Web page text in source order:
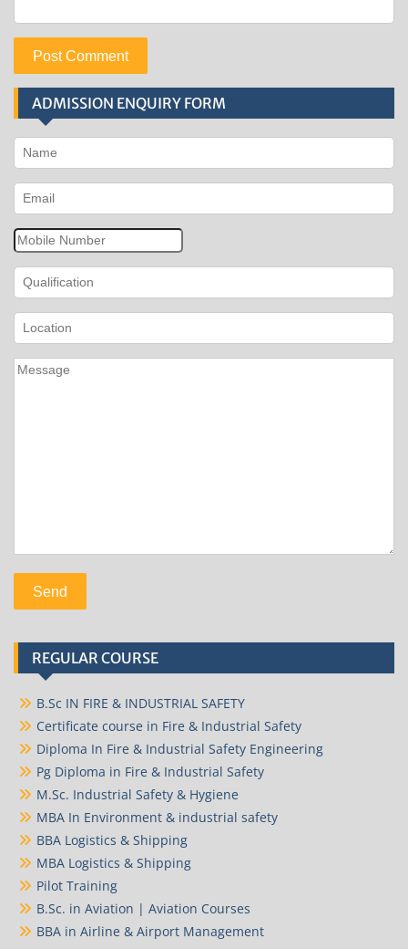
ADMISSION ENQUIRY FORM
REGULAR COURSE
B.Sc IN FIRE & INDUSTRIAL SAFETY
Certificate course in Fire & Industrial Safety
Diploma In Fire & Industrial Safety Engineering
Pg Diploma in Fire & Industrial Safety
M.Sc. Industrial Safety & Hygiene
MBA In Environment & industrial safety
BBA Logistics & Shipping
MBA Logistics & Shipping
Pilot Training
B.Sc. in Aviation | Aviation Courses
BBA in Airline & Airport Management